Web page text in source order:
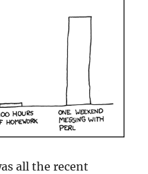
all the recent